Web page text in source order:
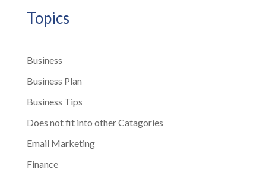
Topics
Business
Business Plan
Business Tips
Does not fit into other Catagories
Email Marketing
Finance